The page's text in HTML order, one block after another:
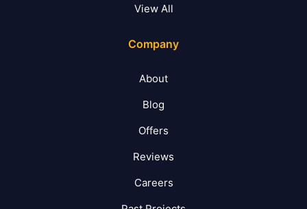
View All
Company
About
Blog
Offers
Reviews
Careers